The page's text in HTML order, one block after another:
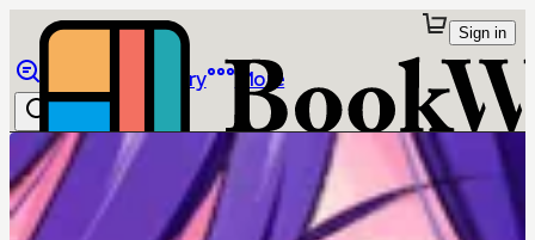
Library More
Sign in